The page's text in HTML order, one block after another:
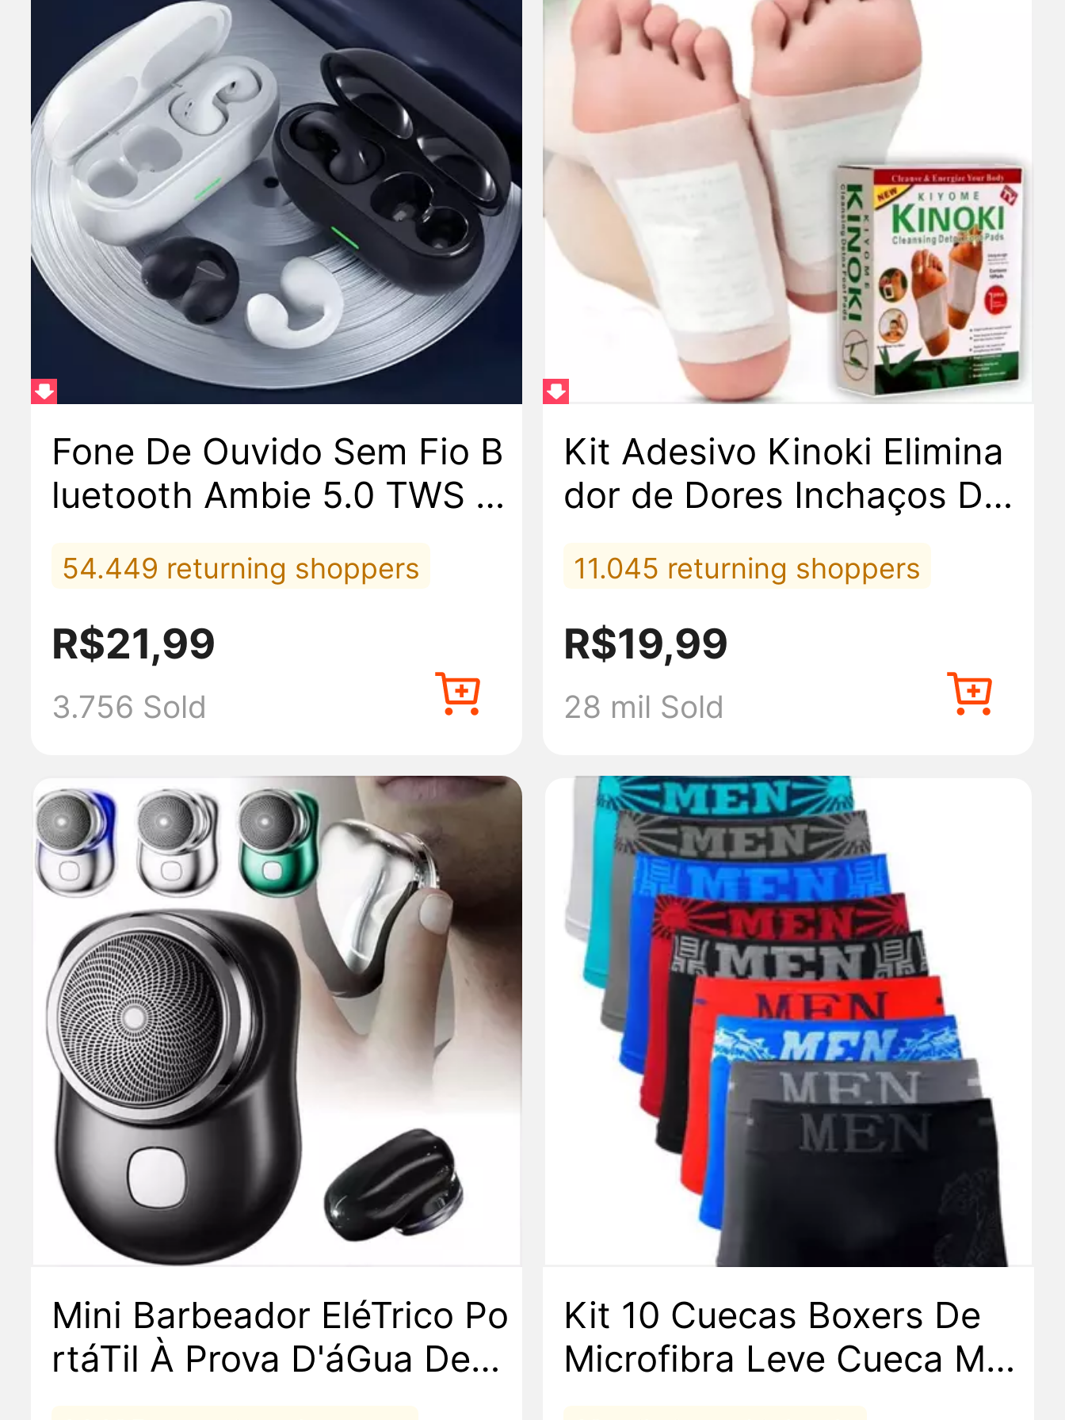
Fone De Ouvido Sem Fio B
luetooth Ambie 5.0 TWS S
54.449 returning shoppers
Top#5 in Headphones
610 placed orders lately
R$21,99
3.756 Sold
Mini Barbeador EléTrico Po
rtáTil À Prova D'áGua De D
Kit Adesivo Kinoki Elimina
dor de Dores Inchaços Det
11.045 returning shoppers
843 placed orders lately
R$19,99
28 mil Sold
Kit 10 Cuecas Boxers De
Microfibra Leve Cueca Ma